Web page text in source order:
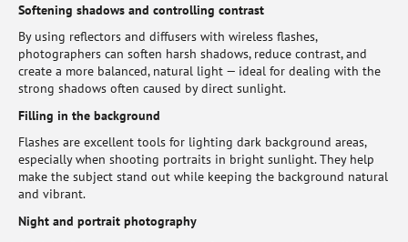
Softening shadows and controlling contrast
By using reflectors and diffusers with wireless flashes,
photographers can soften harsh shadows, reduce contrast, and
create a more balanced, natural light — ideal for dealing with the
strong shadows often caused by direct sunlight.
Filling in the background
Flashes are excellent tools for lighting dark background areas,
especially when shooting portraits in bright sunlight. They help
make the subject stand out while keeping the background natural
and vibrant.
Night and portrait photography